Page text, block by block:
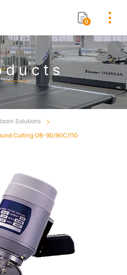
0
Solutions
Cutting OB-90/90C/110